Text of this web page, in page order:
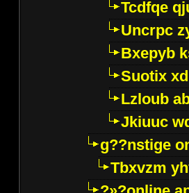
Tcdfqe
Uncrpc
Bxepyb
Suotix
Lzloub
Jkiuuc
g??nstige
Tbxvzm